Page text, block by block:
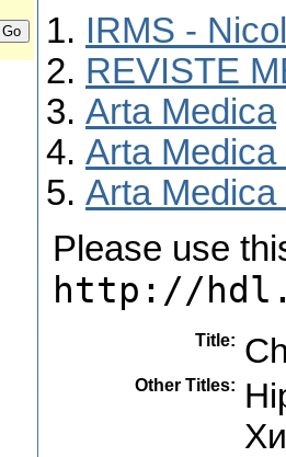
IRMS -
REVISTE
Arta Medica
Arta Medica
Arta
Please use
http://
Title:
Other Titles: